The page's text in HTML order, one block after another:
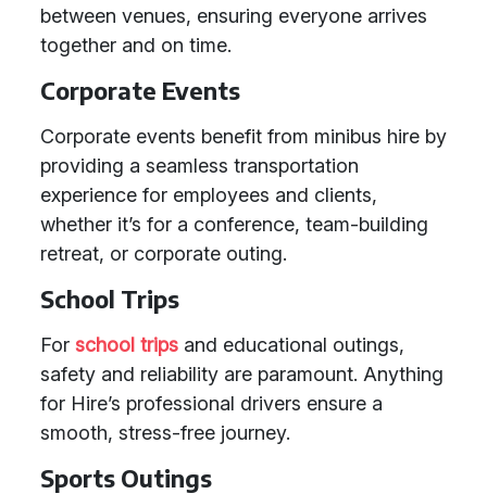
between venues, ensuring everyone arrives
together and on time.
Corporate Events
Corporate events benefit from minibus hire by
providing a seamless transportation
experience for employees and clients,
whether it’s for a conference, team-building
retreat, or corporate outing.
School Trips
For school trips and educational outings,
safety and reliability are paramount. Anything
for Hire’s professional drivers ensure a
smooth, stress-free journey.
Sports Outings